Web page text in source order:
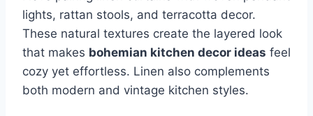
lights, rattan stools, and terracotta decor.
These natural textures create the layered look
that makes bohemian kitchen decor ideas feel
cozy yet effortless. Linen also complements
both modern and vintage kitchen styles.